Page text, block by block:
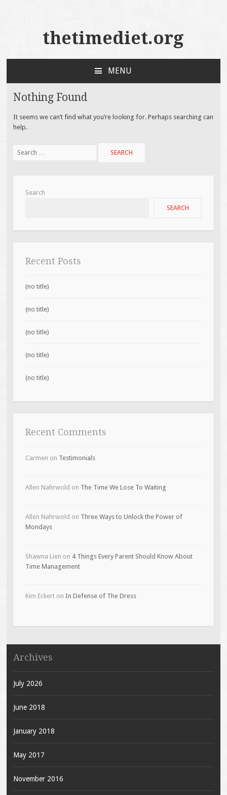
thetimediet.org
MENU
CONTENT
Nothing Found
It seems we can’t find what you’re looking for. Perhaps searching can
help.
for:
Search
SEARCH
Recent Posts
(no title)
(no title)
(no title)
(no title)
(no title)
Recent Comments
Carmen on Testimonials
Allen Nahrwold on The Time We Lose To Waiting
Allen Nahrwold on Three Ways to Unlock the Power of
Mondays
Shawna Lien on 4 Things Every Parent Should Know About
Time Management
Kim Eckerton In Defense of The Dress
Archives
July 2026
June 2018
January 2018
May 2017
November 2016